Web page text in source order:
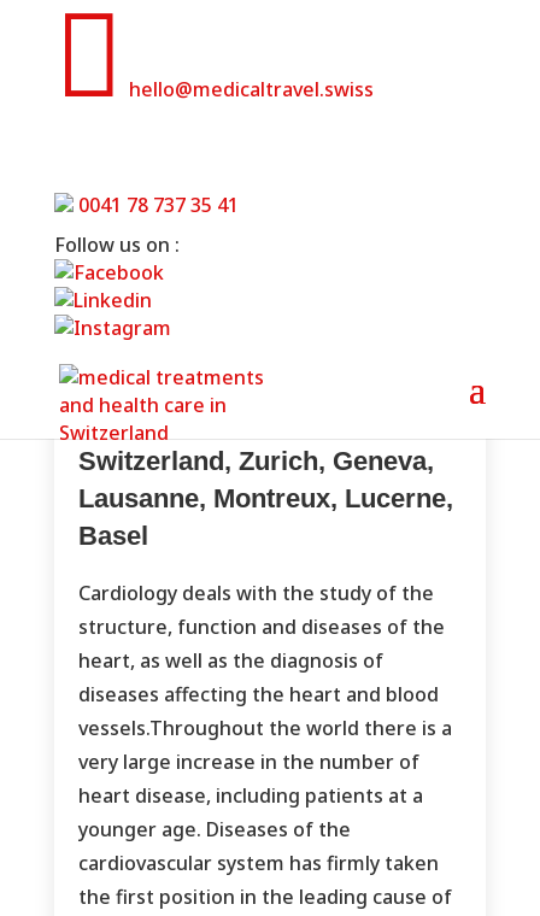
 hello@medicaltravel.swiss
0041 78 737 35 41
Follow us on :
Home
Cardiology treatments in
Switzerland, Zurich, Geneva,
Lausanne, Montreux, Lucerne,
Basel
Cardiology deals with the study of the
structure, function and diseases of the
heart, as well as the diagnosis of
diseases affecting the heart and blood
vessels.Throughout the world there is a
very large increase in the number of
heart disease, including patients at a
younger age. Diseases of the
cardiovascular system has firmly taken
the first position in the leading cause of